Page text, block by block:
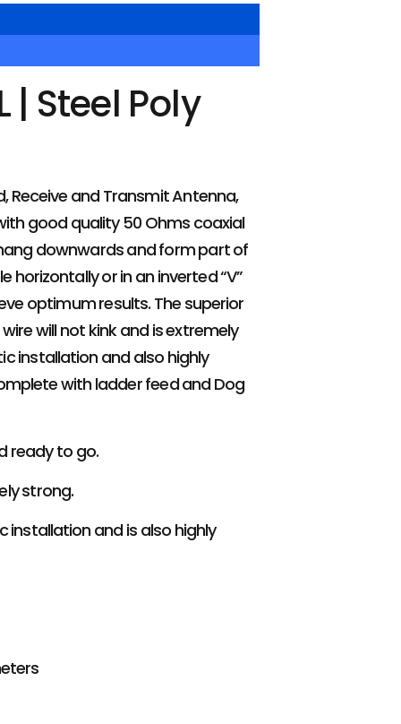
| Steel Poly
Receive and Transmit Antenna,
good quality 50 Ohms coaxial
downwards and form part of
or in an inverted “V”
optimum results. The superior
will not kink and is extremely
installation and also highly
with ladder feed and Dog
ready to go.
strong.
and is also highly